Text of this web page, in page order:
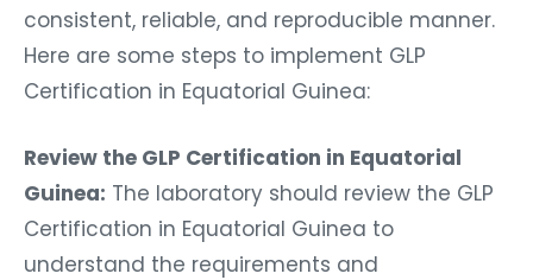
consistent, reliable, and reproducible manner.
Here are some steps to implement GLP
Certification in Equatorial Guinea:
Review the GLP Certification in Equatorial
Guinea: The laboratory should review the GLP
Certification in Equatorial Guinea to
understand the requirements and